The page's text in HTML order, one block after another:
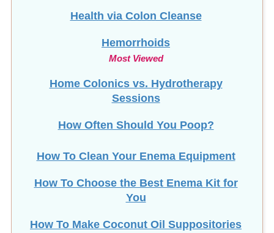
Health via Colon Cleanse
Hemorrhoids
Most Viewed
Home Colonics vs. Hydrotherapy
Sessions
How Often Should You Poop?
How To Clean Your Enema Equipment
How To Choose the Best Enema Kit for
You
How To Make Coconut Oil Suppositories